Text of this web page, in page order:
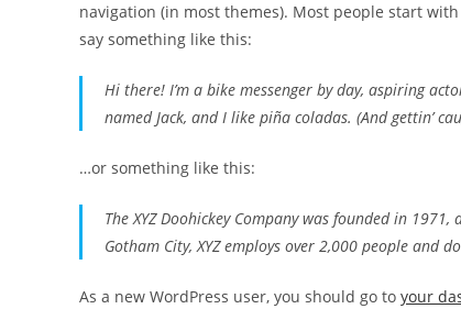
navigation (in most themes). Most people start
say something like this:
Hi there! I’m a bike messenger by day, aspiring
named Jack, and I like piña coladas. (And gettin’
…or something like this:
The XYZ Doohickey Company was founded in
Gotham City, XYZ employs over 2,000 people and
As a new WordPress user, you should go to your